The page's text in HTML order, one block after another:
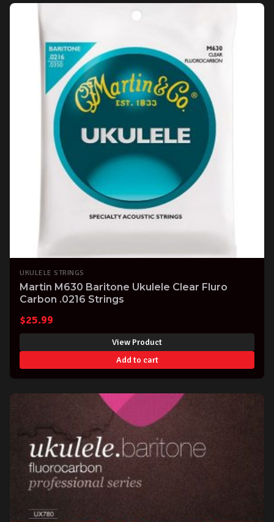
UKULELE STRINGS
Martin M630 Baritone Ukulele Clear Fluro
Carbon .0216 Strings
$25.99
View Product
Add to cart